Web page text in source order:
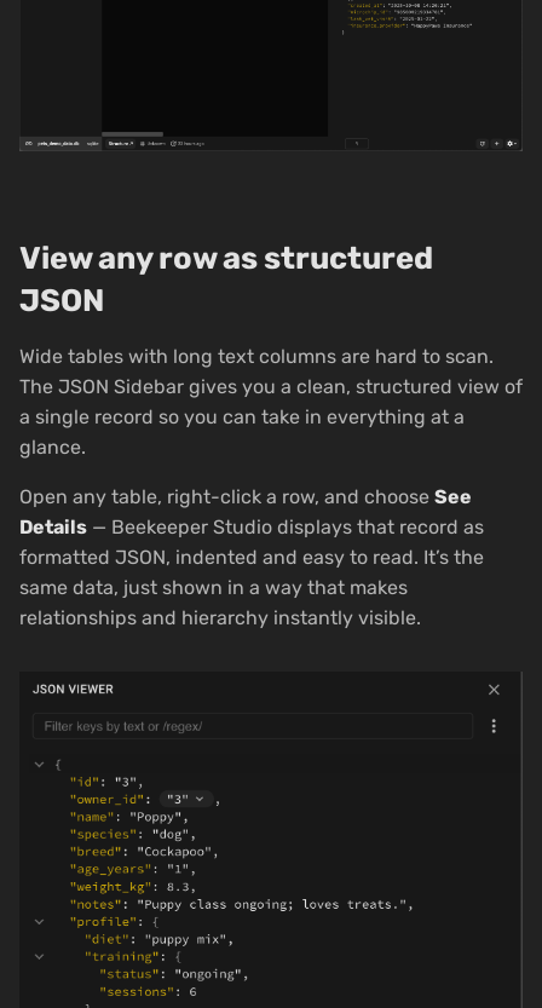
View any row as structured
JSON
Wide tables with long text columns are hard to scan.
The JSON Sidebar gives you a clean, structured view of
a single record so you can take in everything at a
glance.
Open any table, right-click a row, and choose See
Details — Beekeeper Studio displays that record as
formatted JSON, indented and easy to read. It’s the
same data, just shown in a way that makes
relationships and hierarchy instantly visible.